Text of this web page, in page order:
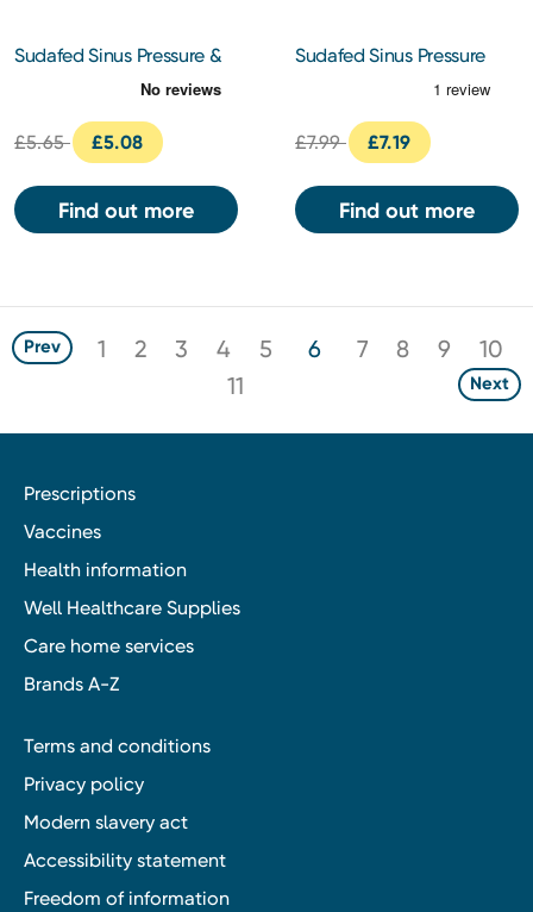
Sudafed Sinus Pressure &
£5.65 £5.08
Find out more
Sudafed Sinus Pressure
£7.99 £7.19
Find out more
Prev 1 2 3 4 5 6 7 8 9
10
11
Next
Prescriptions
Vaccines
Health information
Well Healthcare Supplies
Care home services
Brands A-Z
Terms and conditions
Privacy policy
Modern slavery act
Accessibility statement
Freedom of information